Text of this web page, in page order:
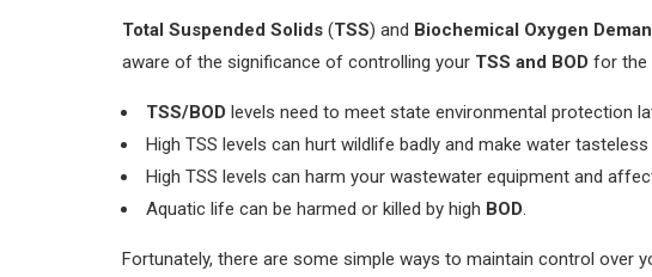
Total Suspended Solids (TSS) and Biochemical Oxygen
aware of the significance of controlling your TSS and BOD for the
TSS/BOD levels need to meet state environmental protection
High TSS levels can hurt wildlife badly and make water
High TSS levels can harm your wastewater equipment and
Aquatic life can be harmed or killed by high BOD.
Fortunately, there are some simple ways to maintain control over